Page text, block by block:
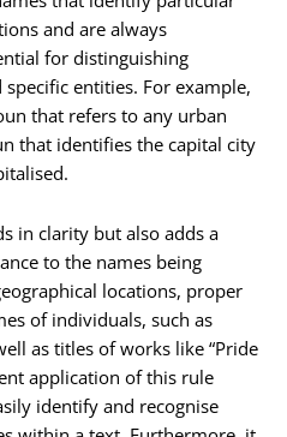
and are always
for distinguishing
entities. For example,
that refers to any urban
that identifies the capital city
in clarity but also adds a
to the names being
locations, proper
of individuals, such as
as titles of works like “Pride
application of this rule
identify and recognise